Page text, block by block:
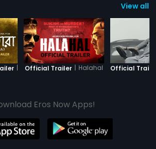
View all
| Dotara
Official Trailer | Halahal Official
Eros Now Apps!